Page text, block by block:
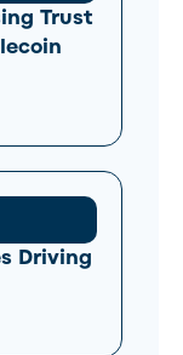
Trust
Driving